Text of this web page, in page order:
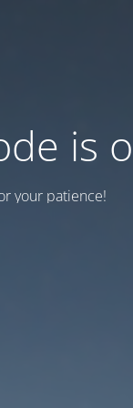
is
your patience!